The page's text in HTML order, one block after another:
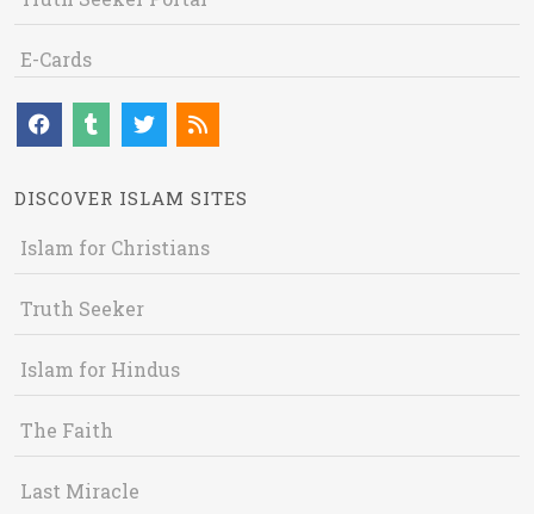
E-Cards
DISCOVER ISLAM SITES
Islam for Christians
Truth Seeker
Islam for Hindus
The Faith
Last Miracle